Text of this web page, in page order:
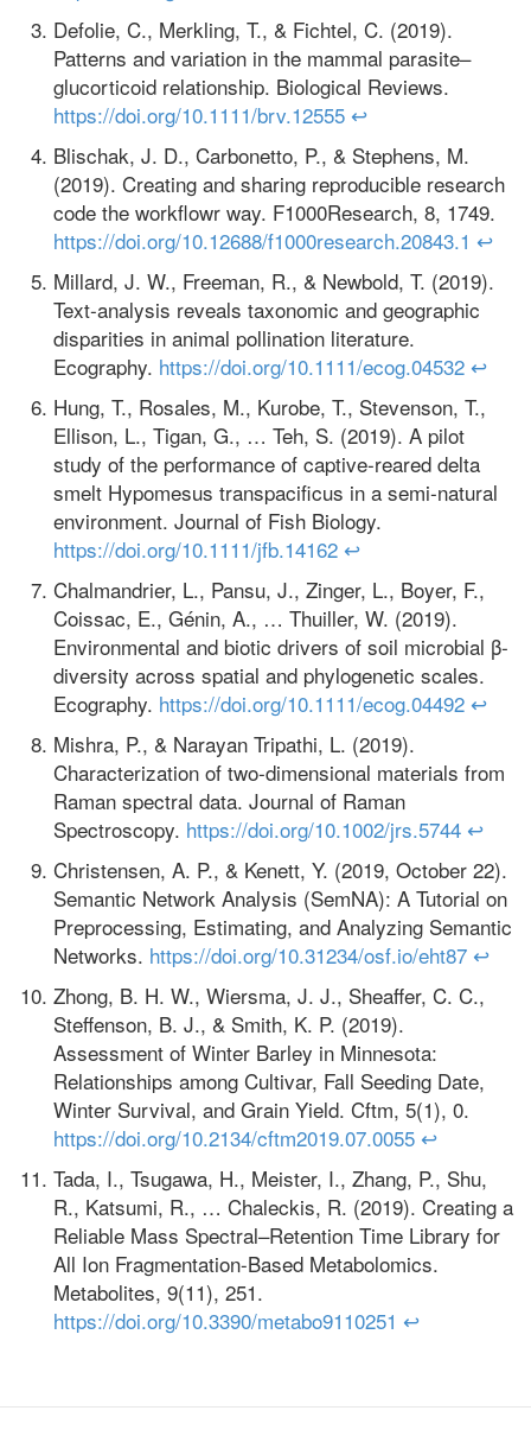
Defolie, C., Merkling, T., & Fichtel, C. (2019).
Patterns and variation in the mammal parasite–
glucorticoid relationship. Biological Reviews.
https://doi.org/10.1111/brv.12555 ↩
Blischak, J. D., Carbonetto, P., & Stephens, M.
(2019). Creating and sharing reproducible research
code the workflowr way. F1000Research, 8, 1749.
https://doi.org/10.12688/f1000research.20843.1 ↩
Millard, J. W., Freeman, R., & Newbold, T. (2019).
Text‐analysis reveals taxonomic and geographic
disparities in animal pollination literature.
Ecography. https://doi.org/10.1111/ecog.04532 ↩
Hung, T., Rosales, M., Kurobe, T., Stevenson, T.,
Ellison, L., Tigan, G., … Teh, S. (2019). A pilot
study of the performance of captive‐reared delta
smelt Hypomesus transpacificus in a semi‐natural
environment. Journal of Fish Biology.
https://doi.org/10.1111/jfb.14162 ↩
Chalmandrier, L., Pansu, J., Zinger, L., Boyer, F.,
Coissac, E., Génin, A., … Thuiller, W. (2019).
Environmental and biotic drivers of soil microbial β‐
diversity across spatial and phylogenetic scales.
Ecography. https://doi.org/10.1111/ecog.04492 ↩
Mishra, P., & Narayan Tripathi, L. (2019).
Characterization of two‐dimensional materials from
Raman spectral data. Journal of Raman
Spectroscopy. https://doi.org/10.1002/jrs.5744 ↩
Christensen, A. P., & Kenett, Y. (2019, October 22).
Semantic Network Analysis (SemNA): A Tutorial on
Preprocessing, Estimating, and Analyzing Semantic
Networks. https://doi.org/10.31234/osf.io/eht87 ↩
Zhong, B. H. W., Wiersma, J. J., Sheaffer, C. C.,
Steffenson, B. J., & Smith, K. P. (2019).
Assessment of Winter Barley in Minnesota:
Relationships among Cultivar, Fall Seeding Date,
Winter Survival, and Grain Yield. Cftm, 5(1), 0.
https://doi.org/10.2134/cftm2019.07.0055 ↩
Tada, I., Tsugawa, H., Meister, I., Zhang, P., Shu,
R., Katsumi, R., … Chaleckis, R. (2019). Creating a
Reliable Mass Spectral–Retention Time Library for
All Ion Fragmentation-Based Metabolomics.
Metabolites, 9(11), 251.
https://doi.org/10.3390/metabo9110251 ↩